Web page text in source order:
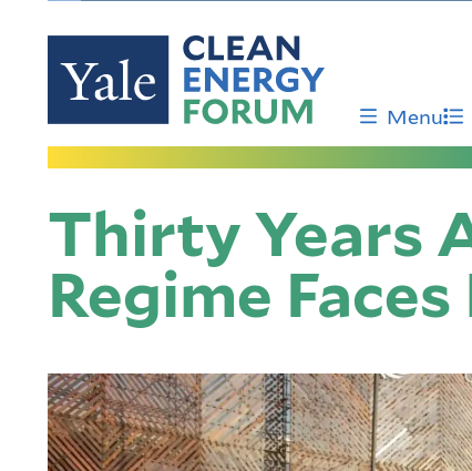
Skip
to
content
Menu
Thirty Years
Regime